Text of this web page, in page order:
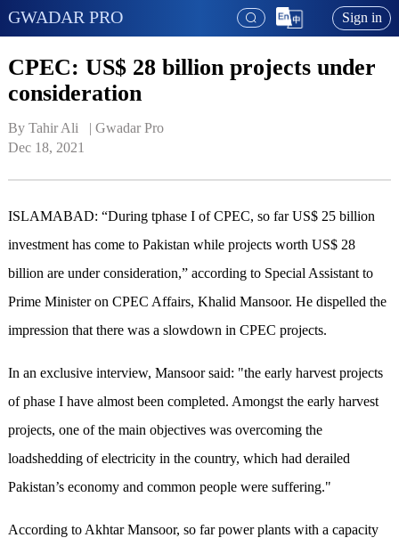
GWADAR PRO Sign in
CPEC: US$ 28 billion projects under
consideration
By Tahir Ali   | Gwadar Pro
Dec 18, 2021
ISLAMABAD: “During tphase I of CPEC, so far US$ 25 billion
investment has come to Pakistan while projects worth US$ 28
billion are under consideration,” according to Special Assistant to
Prime Minister on CPEC Affairs, Khalid Mansoor. He dispelled the
impression that there was a slowdown in CPEC projects.
In an exclusive interview, Mansoor said: "the early harvest projects
of phase I have almost been completed. Amongst the early harvest
projects, one of the main objectives was overcoming the
loadshedding of electricity in the country, which had derailed
Pakistan’s economy and common people were suffering."
According to Akhtar Mansoor, so far power plants with a capacity